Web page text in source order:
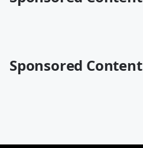
Sponsored Content